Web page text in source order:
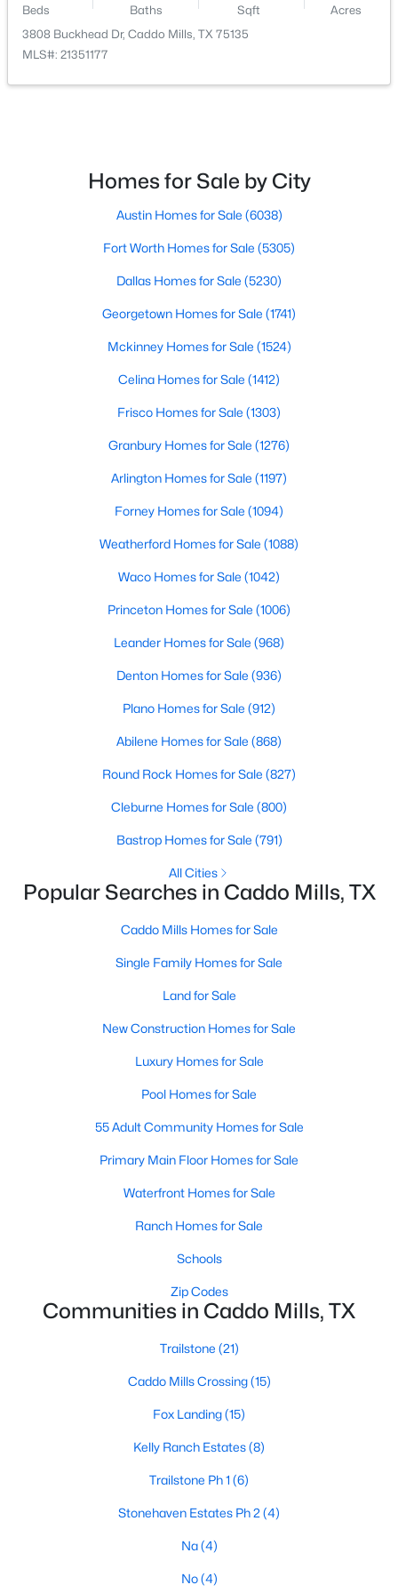
$99,000 Active
Beds Baths Sqft
Acres
Baths Sqft
MLS#: 21343833
Open: Sun 2:00 PM - 4:00 PM
3
Baths
2499
Sqft
MLS#: 21343188
Baths Sqft
Baths Sqft
205 Longhorn Ps, Caddo Mills, TX 75135
Beds Baths Sqft
Acres
3808 Buckhead Dr, Caddo Mills, TX 75135
MLS#: 21351177
Homes for Sale by City
Austin Homes for Sale (6038)
Fort Worth Homes for Sale (5305)
Dallas Homes for Sale (5230)
Georgetown Homes for Sale (1741)
Mckinney Homes for Sale (1524)
Celina Homes for Sale (1412)
Frisco Homes for Sale (1303)
Granbury Homes for Sale (1276)
Arlington Homes for Sale (1197)
Forney Homes for Sale (1094)
Weatherford Homes for Sale (1088)
Waco Homes for Sale (1042)
Princeton Homes for Sale (1006)
Leander Homes for Sale (968)
Denton Homes for Sale (936)
Plano Homes for Sale (912)
Abilene Homes for Sale (868)
Round Rock Homes for Sale (827)
Cleburne Homes for Sale (800)
Bastrop Homes for Sale (791)
All Cities
Popular Searches in Caddo Mills, TX
Caddo Mills Homes for Sale
Single Family Homes for Sale
Land for Sale
New Construction Homes for Sale
Luxury Homes for Sale
Pool Homes for Sale
55 Adult Community Homes for Sale
Primary Main Floor Homes for Sale
Waterfront Homes for Sale
Ranch Homes for Sale
Schools
Zip Codes
Communities in Caddo Mills, TX
Trailstone (21)
Caddo Mills Crossing(15)
Fox Landing(15)
Kelly Ranch Estates(8)
Trailstone Ph 1 (6)
Stonehaven Estates Ph 2 (4)
Na(4)
No(4)